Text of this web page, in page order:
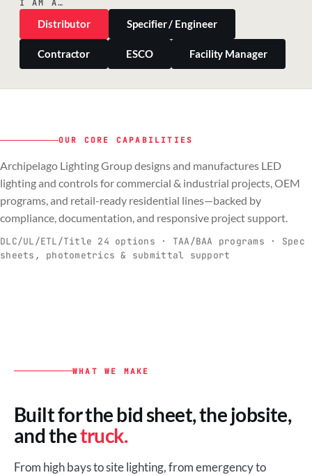
I AM A…
Distributor Specifier / Engineer
Contractor ESCO Facility Manager
OUR CORE CAPABILITIES
Archipelago Lighting Group designs and manufactures LED
lighting and controls for commercial & industrial projects, OEM
programs, and retail-ready residential lines—backed by
compliance, documentation, and responsive project support.
DLC/UL/ETL/Title 24 options · TAA/BAA programs · Spec
sheets, photometrics & submittal support
C
Commercial & Industrial
Spec-ready fixtures + controls for real-
world installs.
O
OEM
Engineering-to-production programs built
to scale.
R
PILLAR 03
Residential & Retail
Retail-ready lighting built for consistency
and compliance.
E
PILLAR 04
Engineering & Production
Documentation, QA, and support that
keeps projects moving.
WHAT WE MAKE
Built for the bid sheet, the jobsite,
and thetruck.
From high bays to site lighting, from emergency to